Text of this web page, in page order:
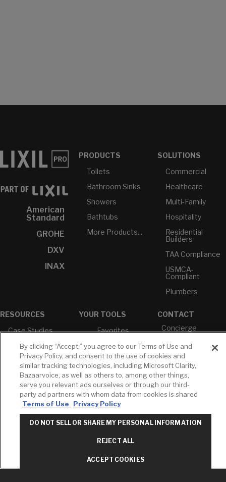
American
Standard
GROHE
DXV
INAX
PRODUCTS
Toilets
Bathroom Sinks
Showers
Bathtubs
More Products...
SOLUTIONS
Commercial
Healthcare
Multi-Family
Hospitality
Residential
Builders
TAA Compliance
USMCA-
Compliant
Plumbers
RESOURCES
Case Studies
White Papers
Brochures &
Literature
Environmental
Product
Declarations
Price Books
Builder Directory
Pro Rebate
YOUR TOOLS
Favorites
Projects
Profile
Cross
Reference
CONTACT
Concierge
Services
M-F 9AM - 6PM
EST
T: 630-872-5570
E: American
E: GROHE
By clicking “Accept,” you agree to our Terms of Use and
Privacy Policy, and consent to the use of cookies and
similar tracking technologies, including Microsoft Clarity,
Bazaarvoice, as well as others to, among other things,
serve you relevant ads ourselves or through our third-
party ad partners with whom data from cookies is shared
Terms of Use
Privacy Policy
DO NOT SELL OR SHARE MY PERSONAL INFORMATION
REJECT ALL
ACCEPT COOKIES